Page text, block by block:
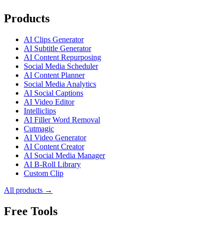
Products
AI Clips Generator
AI Subtitle Generator
AI Content Repurposing
Social Media Scheduler
AI Content Planner
Social Media Analytics
AI Social Captions
AI Video Editor
Intelliclips
AI Filler Word Removal
Cutmagic
AI Video Generator
AI Content Creator
AI Social Media Manager
AI B-Roll Library
Custom Clip
All products →
Free Tools